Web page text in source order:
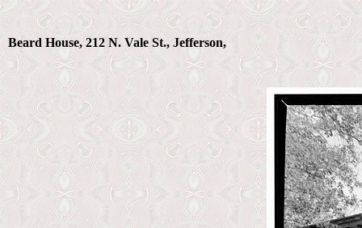
Beard House, 212 N. Vale St., Jefferson,